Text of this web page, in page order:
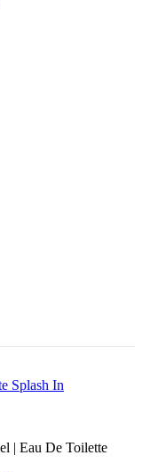
| Eau De Toilette